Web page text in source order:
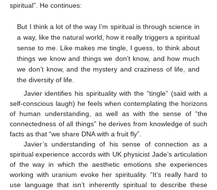
spiritual”. He continues:
But I think a lot of the way I’m spiritual is through science in
a way, like the natural world, how it really triggers a spiritual
sense to me. Like makes me tingle, I guess, to think about
things we know and things we don’t know, and how much
we don’t know, and the mystery and craziness of life, and
the diversity of life.
Javier identifies his spirituality with the “tingle” (said with a
self-conscious laugh) he feels when contemplating the horizons
of human understanding, as well as with the sense of “the
connectedness of all things” he derives from knowledge of such
facts as that “we share DNA with a fruit fly”.
Javier’s understanding of his sense of connection as a
spiritual experience accords with UK physicist Jade’s articulation
of the way in which the aesthetic emotions she experiences
working with uranium evoke her spirituality. “It’s really hard to
use language that isn’t inherently spiritual to describe these